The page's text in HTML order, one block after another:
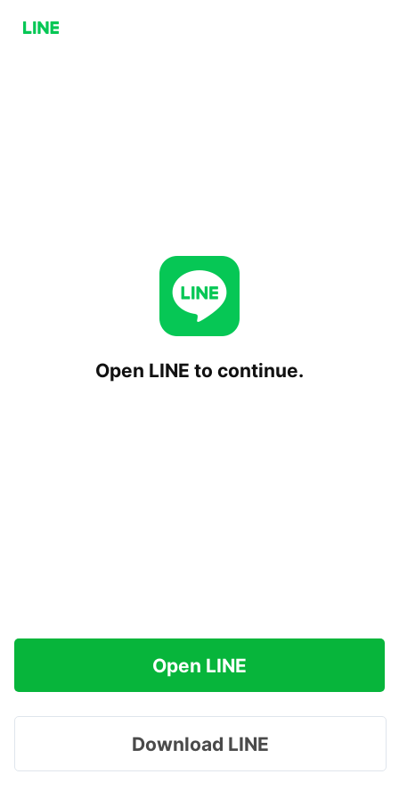
Open LINE to continue.
Open LINE
Download LINE